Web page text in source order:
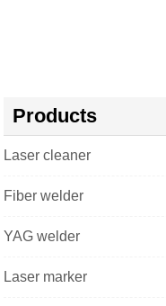
Products
Laser cleaner
Fiber welder
YAG welder
Laser marker